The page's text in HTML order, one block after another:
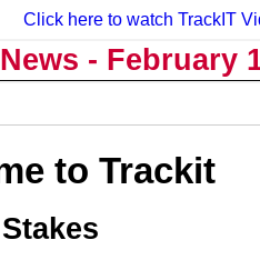
Click here to watch TrackIT
- February
to Trackit